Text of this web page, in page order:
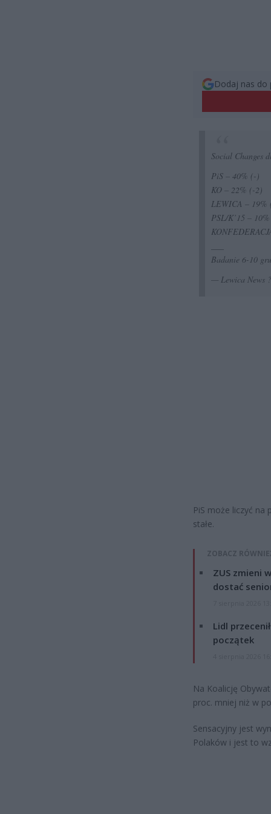
Dodaj nas do
Social Changes
PiS – 40% (-)
KO – 22% (-2)
LEWICA – 19%
PSL/K’15 –
Badanie 6-10
— Lewica News
PiS może liczyć
stałe.
ZOBACZ
ZUS zmieni
dostać
Lidl
początek
Na Koalicję
proc. mniej niż w
Sensacyjny jest
Polaków i jest to